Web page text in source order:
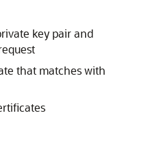
key pair and
that matches with